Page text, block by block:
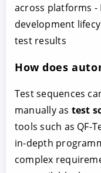
across platforms
development
test results
How does
Test sequences
manually as test
tools such as QF-
in-depth
complex